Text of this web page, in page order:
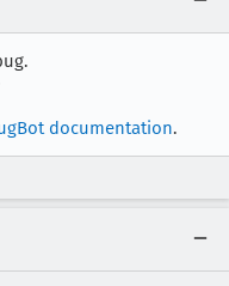
documentation.